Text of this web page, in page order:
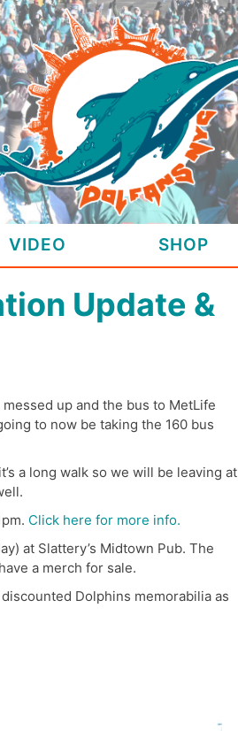
VIDEO SHOP
Update &
up and the bus to MetLife
to now be taking the 160 bus
a long walk so we will be leaving at
Click here for more info.
at Slattery’s Midtown Pub. The
a merch for sale.
Dolphins memorabilia as